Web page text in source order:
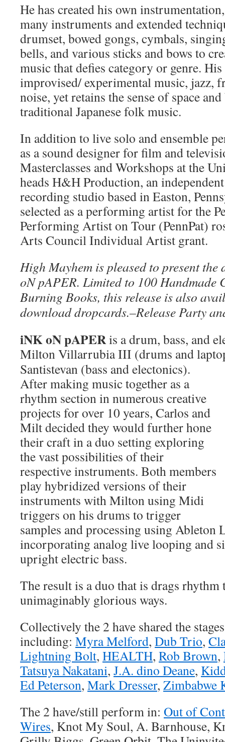
He has created his own
many instruments and extended
drumset, bowed gongs, cymbals,
bells, and various sticks and bows to
music that defies category or genre.
improvised/ experimental music, jazz,
noise, yet retains the sense of space
traditional Japanese folk music.
In addition to live solo and ensemble
as a sound designer for film and
Masterclasses and Workshops at the
heads H&H Production, an
recording studio based in Easton,
selected as a performing artist for the
Performing Artist on Tour (PennPat)
Arts Council Individual Artist grant.
High Mayhem is pleased to present the
oN pAPER. Limited to 100 Handmade
Burning Books, this release is also
download dropcards.–Release Party
iNK oN pAPERis a drum, bass, and
Milton Villarrubia III (drums and
Santistevan (bass and electonics).
After making music together as a
rhythm section in numerous creative
projects for over 10 years, Carlos and
Milt decided they would further hone
their craft in a duo setting exploring
the vast possibilities of their
respective instruments. Both members
play hybridized versions of their
instruments with Milton using Midi
triggers on his drums to trigger
samples and processing using Ableton
incorporating analog live looping and
upright electric bass.
The result is a duo that is drags
unimaginably glorious ways.
Collectively the 2 have shared the
including: Myra Melford, Dub Trio,
Lightning Bolt, HEALTH, Rob Brown,
Tatsuya Nakatani, J.A. dino Deane,
Ed Peterson, Mark Dresser, Zimbabwe
The 2 have/still perform in: Out of
Wires, Knot My Soul, A. Barnhouse,